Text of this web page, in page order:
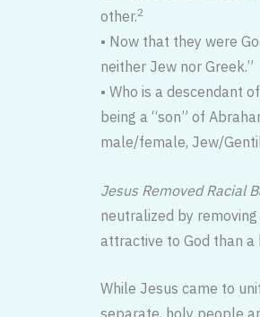
other.2
• Now that they were
neither Jew nor Greek.”
• Who is a descendant
being a “son” of
male/female, Jew/
Jesus Removed Racial
neutralized by
attractive to God than
While Jesus came to